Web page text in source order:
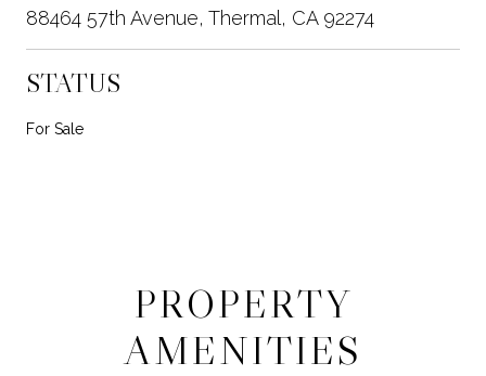
88464 57th Avenue, Thermal, CA 92274
STATUS
For Sale
PROPERTY
AMENITIES